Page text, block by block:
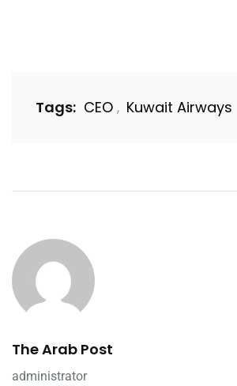
Tags: CEO , Kuwait Airways
The Arab Post
administrator